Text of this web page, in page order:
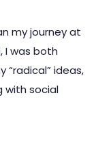
my journey at
I was both
“radical” ideas,
with social